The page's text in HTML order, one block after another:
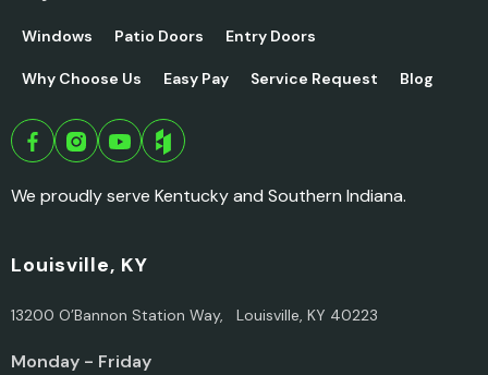
Windows Patio Doors Entry Doors
Why Choose Us Easy Pay Service Request Blog
We proudly serve Kentucky and Southern Indiana.
Louisville, KY
13200 O’Bannon Station Way, Louisville, KY 40223
Monday - Friday